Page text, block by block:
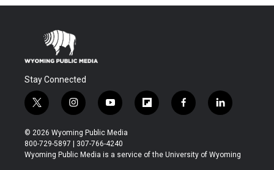
Stay Connected
t
w
i
t
t
i
n
s
t
a
y
o
u
t
u
f
l
b
f
a
b
l
i
e
© 2026 Wyoming Public Media
800-729-5897 | 307-766-4240
Wyoming Public Media is a service of the University of Wyoming